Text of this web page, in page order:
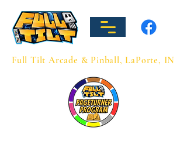
Full Tilt Arcade & Pinball, LaPorte, IN